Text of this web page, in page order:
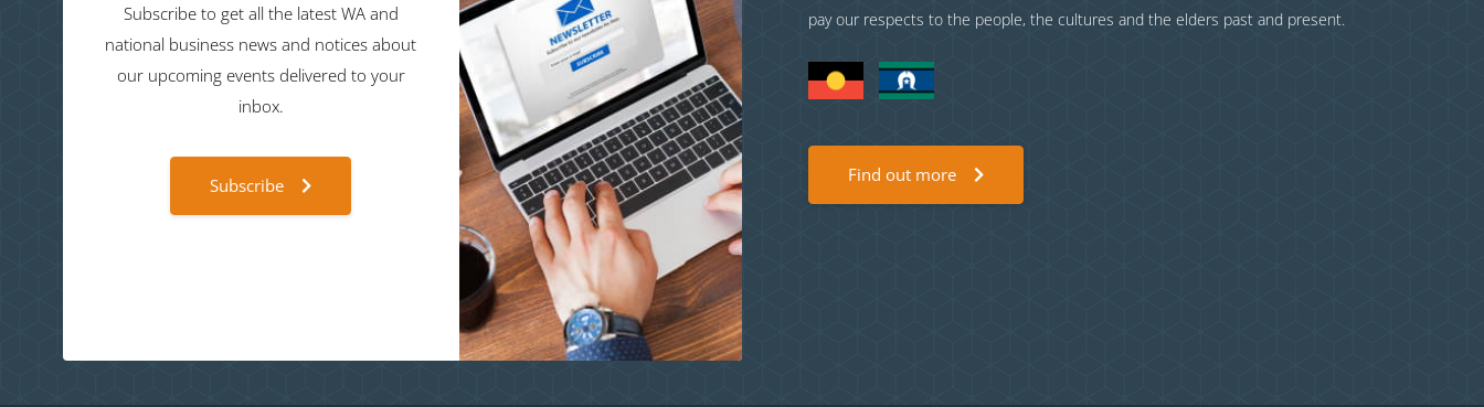
Subscribe to get all the latest WA and
national business news and notices about
our upcoming events delivered to your
inbox.
Subscribe
pay our respects to the people, the cultures and the elders past and present.
Find out more